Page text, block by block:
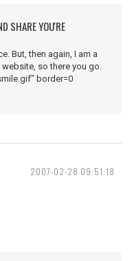
SHARE YOU'RE
But, then again, I am a
so there you go.
border=0
2007-02-28 09:51:18